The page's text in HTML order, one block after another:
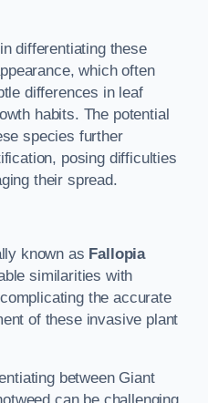
differentiating these
which often
differences in leaf
habits. The potential
species further
posing difficulties
their spread.
known as Fallopia
similarities with
the accurate
of these invasive plant
between Giant